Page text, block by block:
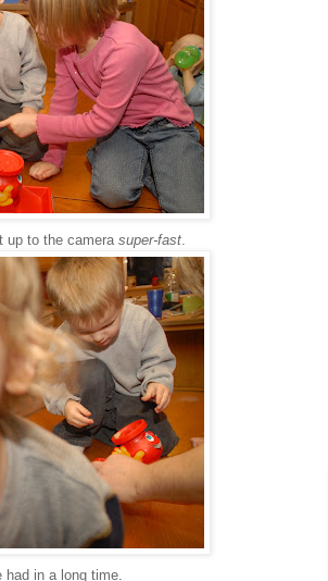
up to the camera super-fast
in a long time.